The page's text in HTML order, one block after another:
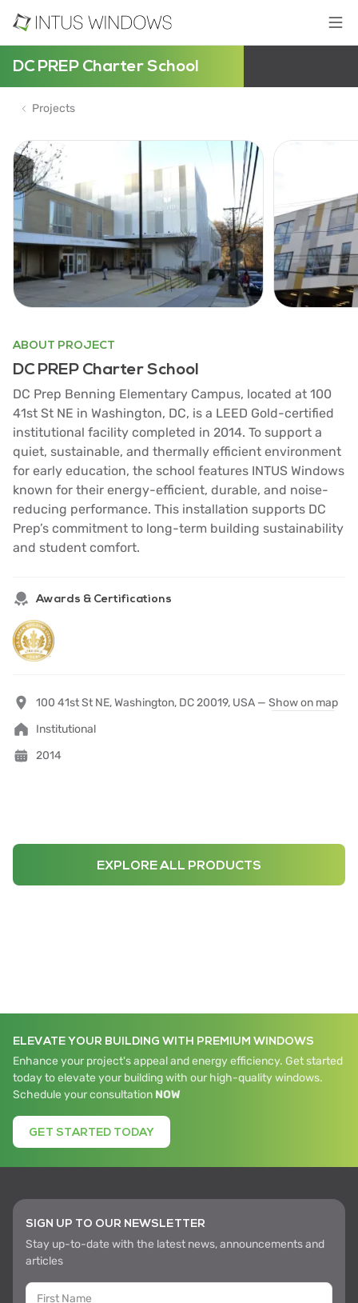
DC PREP Charter School
Projects
ABOUT PROJECT
DC PREP Charter School
DC Prep Benning Elementary Campus, located at 100
41st St NE in Washington, DC, is a LEED Gold-certified
institutional facility completed in 2014. To support a
quiet, sustainable, and thermally efficient environment
for early education, the school features INTUS Windows
known for their energy-efficient, durable, and noise-
reducing performance. This installation supports DC
Prep’s commitment to long-term building sustainability
and student comfort.
Awards & Certifications
100 41st St NE, Washington, DC 20019, USA — Show on map
Institutional
2014
EXPLORE ALL PRODUCTS
ELEVATE YOUR BUILDING WITH PREMIUM WINDOWS
Enhance your project's appeal and energy efficiency. Get started
today to elevate your building with our high-quality windows.
Schedule your consultation NOW
GET STARTED TODAY
SIGN UP TO OUR NEWSLETTER
Stay up-to-date with the latest news, announcements and
articles